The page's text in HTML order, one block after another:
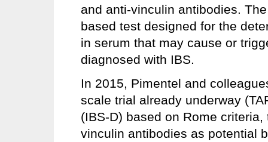
and anti-vinculin antibodies.
based test designed for the
in serum that may cause or
diagnosed with IBS.
In 2015, Pimentel and
scale trial already underway
(IBS-D) based on Rome
vinculin antibodies as potential